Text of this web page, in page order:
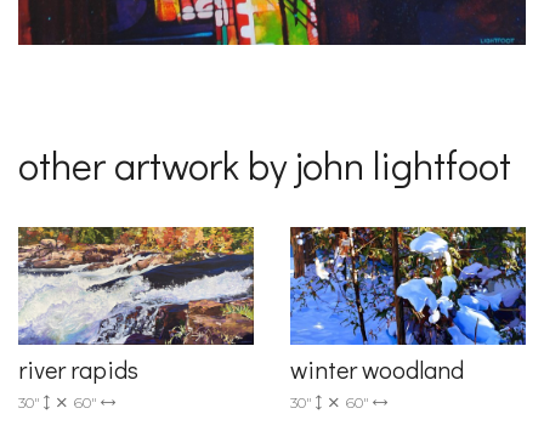
other artwork by john lightfoot
river rapids
30" 60"
winter woodland
30" 60"